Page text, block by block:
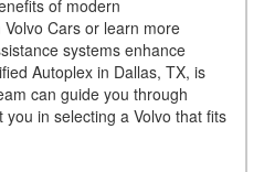
of modern
Cars or learn more
systems enhance
Autoplex in Dallas, TX, is
can guide you through
in selecting a Volvo that fits